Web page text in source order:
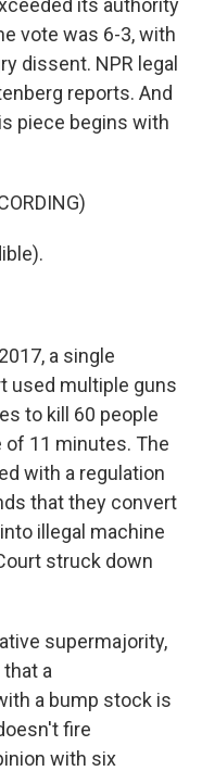
its authority
vote was 6-3, with
dissent. NPR legal
reports. And
piece begins with
a single
used multiple guns
to kill 60 people
of 11 minutes. The
with a regulation
that they convert
illegal machine
struck down
supermajority,
a
a bump stock is
fire
with six